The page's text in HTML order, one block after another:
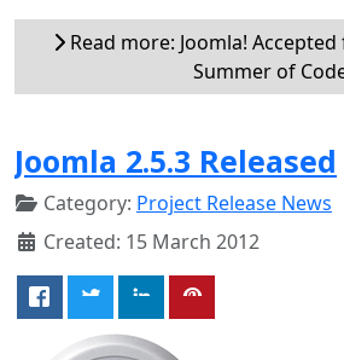
Read more: Joomla!
Summer of
Joomla 2.5.3 Released
Category: Project Release News
Created: 15 March 2012